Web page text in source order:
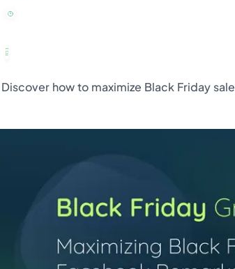
Discover how to maximize Black Friday